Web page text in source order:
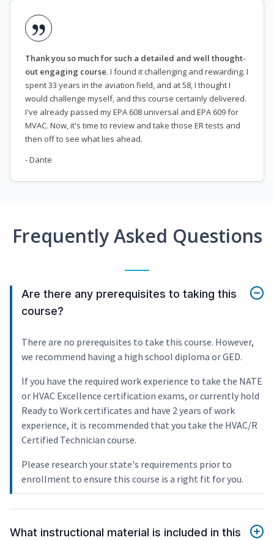
Thank you so much for such a detailed and well thought-
out engaging course. I found it challenging and rewarding. I
spent 33 years in the aviation field, and at 58, I thought I
would challenge myself, and this course certainly delivered.
I've already passed my EPA 608 universal and EPA 609 for
MVAC. Now, it's time to review and take those ER tests and
then off to see what lies ahead.
- Dante
Frequently Asked Questions
Are there any prerequisites to taking this
course?
There are no prerequisites to take this course. However,
we recommend having a high school diploma or GED.
If you have the required work experience to take the NATE
or HVAC Excellence certification exams, or currently hold
Ready to Work certificates and have 2 years of work
experience, it is recommended that you take the HVAC/R
Certified Technician course.
Please research your state's requirements prior to
enrollment to ensure this course is a right fit for you.
What instructional material is included in this